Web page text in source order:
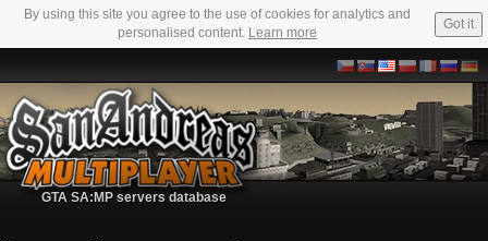
By using this site you agree to the use of cookies for analytics and
personalised content. Learn more
Got it
GTA SA:MP servers database